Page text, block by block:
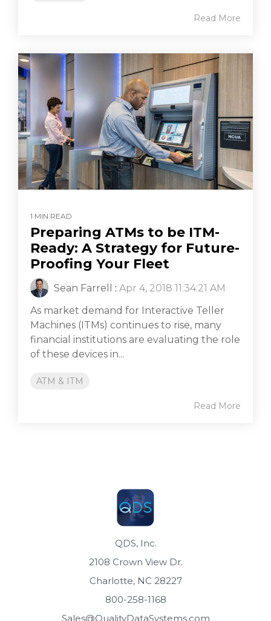
Read More
1 MIN READ
Preparing ATMs to be ITM-
Ready: A Strategy for Future-
Proofing Your Fleet
Sean Farrell : Apr 4, 2018 11:34:21 AM
As market demand for Interactive Teller
Machines (ITMs) continues to rise, many
financial institutions are evaluating the role
of these devices in...
ATM & ITM
Read More
QDS, Inc.
2108 Crown View Dr.
Charlotte, NC 28227
800-258-1168
Sales@QualityDataSystems.com